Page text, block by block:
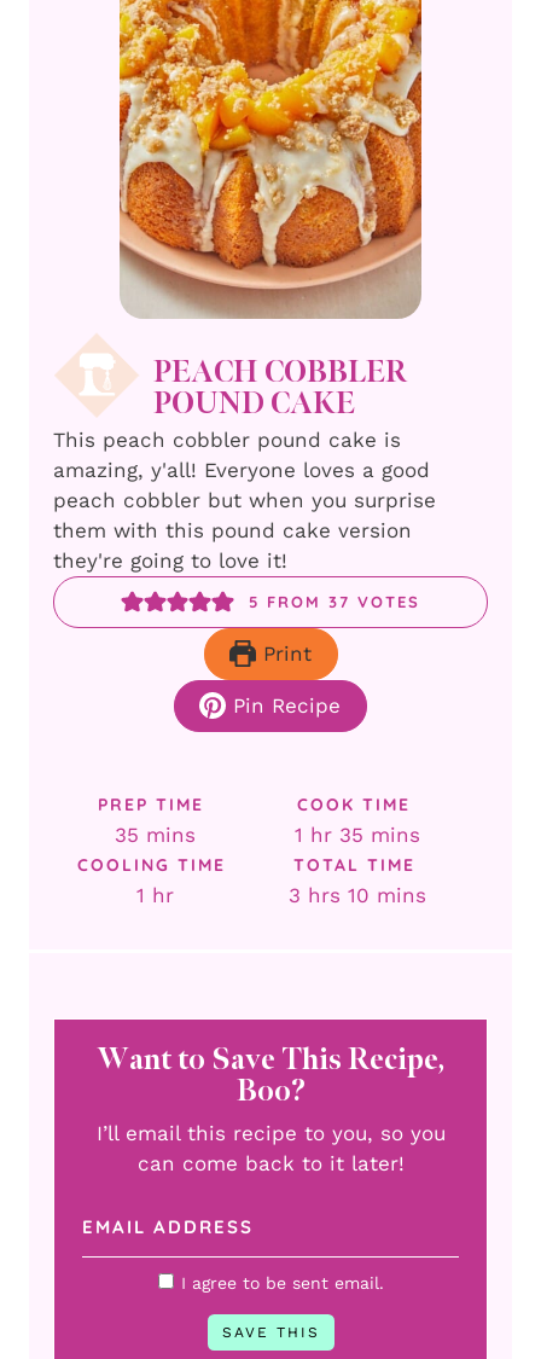
PEACH COBBLER
POUND CAKE
This peach cobbler pound cake is
amazing, y'all! Everyone loves a good
peach cobbler but when you surprise
them with this pound cake version
they're going to love it!
5 FROM 37 VOTES
Print
Pin Recipe
PREP TIME
35minutes
mins
COOK TIME
1 hour
hr 35 minutes
mins
COOLING TIME
1 hour
hr
TOTAL TIME
3 hours
hrs 10 minutes
mins
Want to Save This Recipe,
Boo?
I’ll email this recipe to you, so you
can come back to it later!
I agree to be sent email.